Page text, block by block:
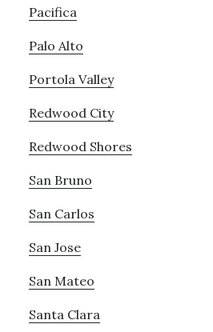
Pacifica
Palo Alto
Portola Valley
Redwood City
Redwood Shores
San Bruno
San Carlos
San Jose
San Mateo
Santa Clara